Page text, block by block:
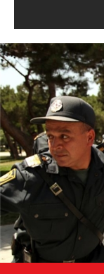
azerbaijan-
detention-
context.jpg